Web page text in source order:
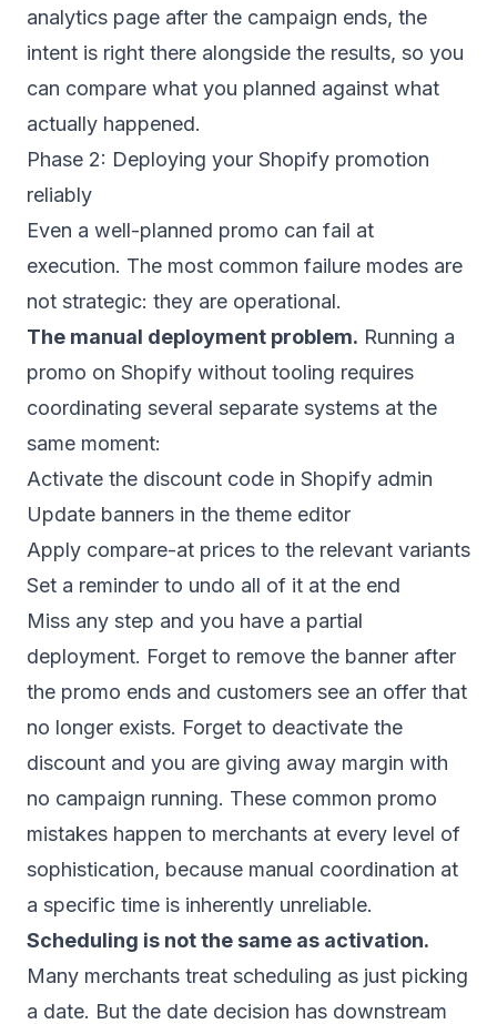
analytics page after the campaign ends, the
intent is right there alongside the results, so you
can compare what you planned against what
actually happened.
Phase 2: Deploying your Shopify promotion
reliably
Even a well-planned promo can fail at
execution. The most common failure modes are
not strategic: they are operational.
The manual deployment problem. Running a
promo on Shopify without tooling requires
coordinating several separate systems at the
same moment:
Activate the discount code in Shopify admin
Update banners in the theme editor
Apply compare-at prices to the relevant variants
Set a reminder to undo all of it at the end
Miss any step and you have a partial
deployment. Forget to remove the banner after
the promo ends and customers see an offer that
no longer exists. Forget to deactivate the
discount and you are giving away margin with
no campaign running. These common promo
mistakes happen to merchants at every level of
sophistication, because manual coordination at
a specific time is inherently unreliable.
Scheduling is not the same as activation.
Many merchants treat scheduling as just picking
a date. But the date decision has downstream